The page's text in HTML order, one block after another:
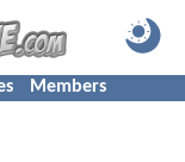
Members